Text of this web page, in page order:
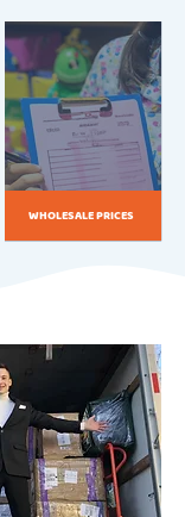
WHOLESALE PRICES